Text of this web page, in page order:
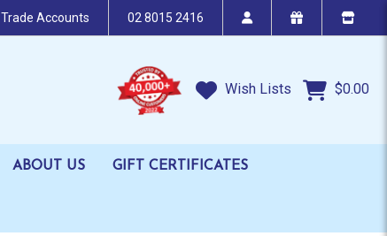
Trade Accounts 02 8015 2416
Wish Lists $0.00
ABOUT US GIFT CERTIFICATES